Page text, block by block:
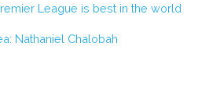
League is best in the world
Nathaniel Chalobah